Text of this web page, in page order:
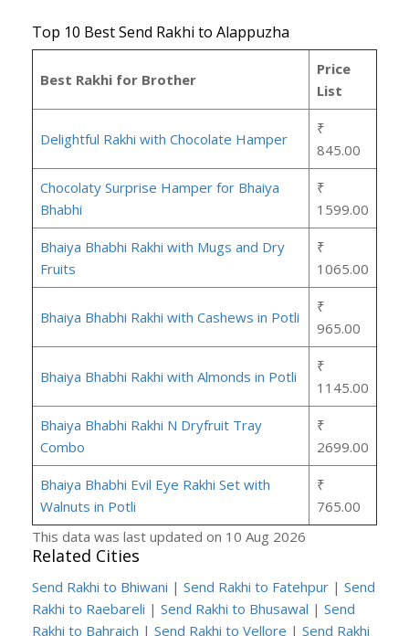
Top 10 Best Send Rakhi to Alappuzha
Best Rakhi for Brother
Price
List
Delightful Rakhi with Chocolate Hamper
₹
845.00
Chocolaty Surprise Hamper for Bhaiya
Bhabhi
₹
1599.00
Bhaiya Bhabhi Rakhi with Mugs and Dry
Fruits
₹
1065.00
Bhaiya Bhabhi Rakhi with Cashews in Potli
₹
965.00
Bhaiya Bhabhi Rakhi with Almonds in Potli
₹
1145.00
Bhaiya Bhabhi Rakhi N Dryfruit Tray
Combo
₹
2699.00
Bhaiya Bhabhi Evil Eye Rakhi Set with
Walnuts in Potli
₹
765.00
This data was last updated on 10 Aug 2026
Related Cities
Send Rakhi to Bhiwani | Send Rakhi to Fatehpur | Send
Rakhi to Raebareli | Send Rakhi to Bhusawal | Send
Rakhi to Bahraich | Send Rakhi to Vellore | Send Rakhi